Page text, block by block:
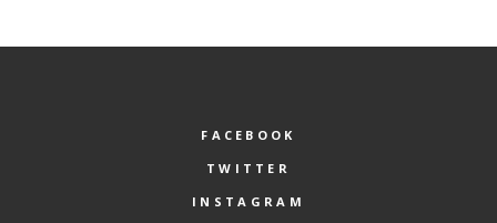
FACEBOOK
TWITTER
INSTAGRAM